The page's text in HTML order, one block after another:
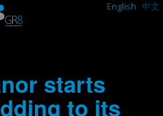
English 中文
starts
to its